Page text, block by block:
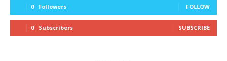
0 Followers FOLLOW
0 Subscribers SUBSCRIBE